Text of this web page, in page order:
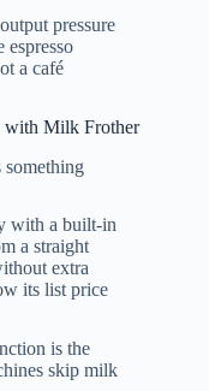
pressure
espresso
a café
with Milk Frother
something
with a built-in
a straight
extra
its list price
is the
skip milk